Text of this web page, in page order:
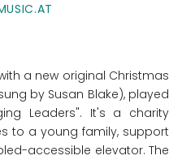
a new original Christmas
by Susan Blake), played
Leaders". It's a charity
to a young family, support
accessible elevator. The